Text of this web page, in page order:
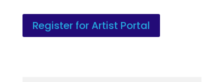
Register for Artist Portal